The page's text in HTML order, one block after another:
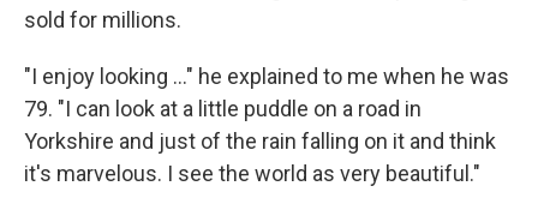
sold for millions.
"I enjoy looking ..." he explained to me when he was
79. "I can look at a little puddle on a road in
Yorkshire and just of the rain falling on it and think
it's marvelous. I see the world as very beautiful."